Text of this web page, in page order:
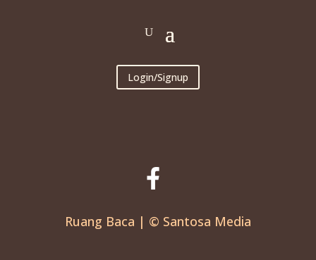
Login/Signup
Ruang Baca | © Santosa Media